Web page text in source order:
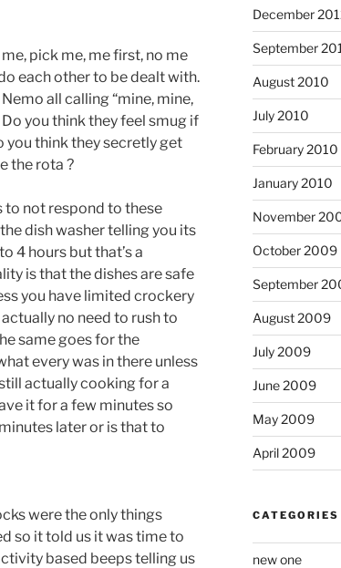
pick me, me first, no me
each other to be dealt with.
all calling “mine, mine,
you think they feel smug if
you think they secretly get
the rota ?
to not respond to these
dish washer telling you its
4 hours but that’s a
is that the dishes are safe
you have limited crockery
no need to rush to
same goes for the
every was in there unless
actually cooking for a
it for a few minutes so
later or is that to
were the only things
so it told us it was time to
based beeps telling us
December
September
August 2010
July 2010
February 2010
January 2010
November
October 2009
September
August 2009
July 2009
June 2009
May 2009
April 2009
CATEGORIES
new one